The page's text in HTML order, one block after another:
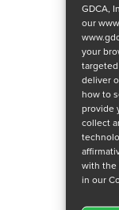
GDCA,
our
your
deliver
how to
provide
collect
with the
in our